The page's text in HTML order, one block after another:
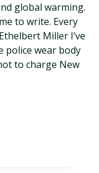
global warming.
to write. Every
Miller I’ve
police wear body
to charge New